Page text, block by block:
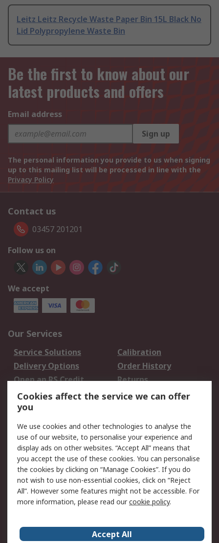
Leitz Leitz Recycle Waste Paper Bin 15L Black No
Lid Polypropylene Waste Bin
Be the first to know about our
latest products and offers
Email address
Sign up
The personal information you provide to us when signing
up to this mailing list will be processed in line with the
Privacy Policy
Contact us
03457 201201
Follow us on
We accept
Our Services
Service Solutions
Calibration
Delivery Options
Order History
Open an RS Credit
Account
Returns
Scheduled Orders
Legal
Cookie Policy
Email Security
Privacy Policy -
Updated
Website Terms
Terms and Conditions
of Sale
Cookies affect the service we can offer
you
We use cookies and other technologies to analyse the
use of our website, to personalise your experience and
display ads on other websites. “Accept All” means that
you accept the use of these cookies. You can personalise
the cookies by clicking on “Manage Cookies”. If you do
not wish to use non-essential cookies, click on “Reject
All”. However some features might not be accessible. For
more information, please read ourcookie policy.
Accept All